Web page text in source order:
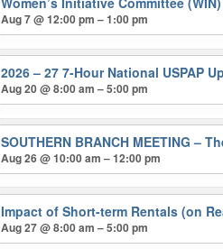
Aug 7 @ 12:00 pm – 1:00 pm
2026 – 27 7-Hour National USPAP
Aug 20 @ 8:00 am – 5:00 pm
SOUTHERN BRANCH MEETING –
Aug 26 @ 10:00 am – 12:00 pm
Impact of Short-term Rentals (on
Aug 27 @ 8:00 am – 5:00 pm